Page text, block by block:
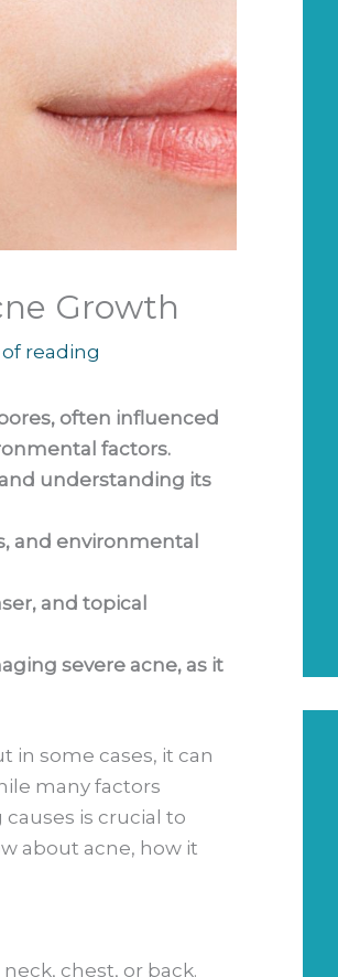
Growth
reading
often influenced
factors.
understanding its
and environmental
and topical
severe acne, as it
in some cases, it can
many factors
is crucial to
about acne, how it
chest, or back.